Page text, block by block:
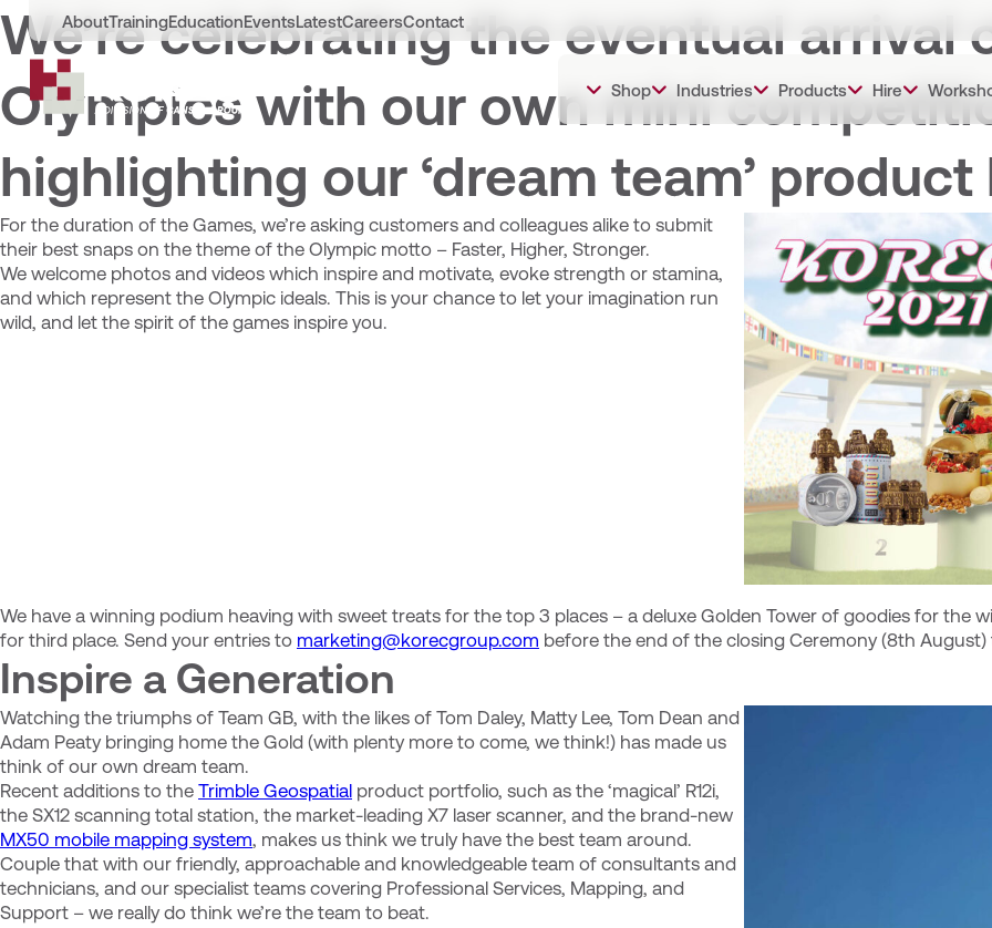
AboutTrainingEducationEventsLatestCareersContact
Shop Industries Products Hire
We’re celebrating the eventual arrival
Olympics with our own mini
highlighting our ‘dream team’ product
For the duration of the Games, we’re asking customers and colleagues alike to submit
their best snaps on the theme of the Olympic motto – Faster, Higher, Stronger.
We welcome photos and videos which inspire and motivate, evoke strength or stamina,
and which represent the Olympic ideals. This is your chance to let your imagination run
wild, and let the spirit of the games inspire you.
We have a winning podium heaving with sweet treats for the top 3 places – a deluxe Golden Tower of goodies for the
for third place. Send your entries to marketing@korecgroup.com before the end of the closing Ceremony (8th August)
Inspire a Generation
Watching the triumphs of Team GB, with the likes of Tom Daley, Matty Lee, Tom Dean and
Adam Peaty bringing home the Gold (with plenty more to come, we think!) has made us
think of our own dream team.
Recent additions to the Trimble Geospatial product portfolio, such as the ‘magical’ R12i,
the SX12 scanning total station, the market-leading X7 laser scanner, and the brand-new
MX50 mobile mapping system, makes us think we truly have the best team around.
Couple that with our friendly, approachable and knowledgeable team of consultants and
technicians, and our specialist teams covering Professional Services, Mapping, and
Support – we really do think we’re the team to beat.